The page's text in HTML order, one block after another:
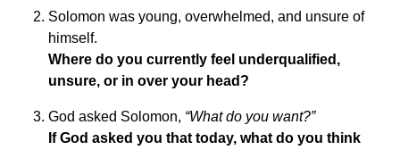
Solomon was young, overwhelmed, and unsure of
himself.
Where do you currently feel underqualified,
unsure, or in over your head?
God asked Solomon, “What do you want?”
If God asked you that today, what do you think